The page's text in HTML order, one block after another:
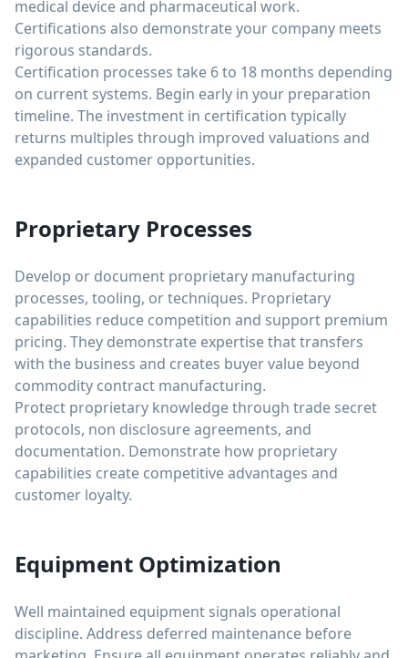
medical device and pharmaceutical work.
Certifications also demonstrate your company meets
rigorous standards.
Certification processes take 6 to 18 months depending
on current systems. Begin early in your preparation
timeline. The investment in certification typically
returns multiples through improved valuations and
expanded customer opportunities.
Proprietary Processes
Develop or document proprietary manufacturing
processes, tooling, or techniques. Proprietary
capabilities reduce competition and support premium
pricing. They demonstrate expertise that transfers
with the business and creates buyer value beyond
commodity contract manufacturing.
Protect proprietary knowledge through trade secret
protocols, non disclosure agreements, and
documentation. Demonstrate how proprietary
capabilities create competitive advantages and
customer loyalty.
Equipment Optimization
Well maintained equipment signals operational
discipline. Address deferred maintenance before